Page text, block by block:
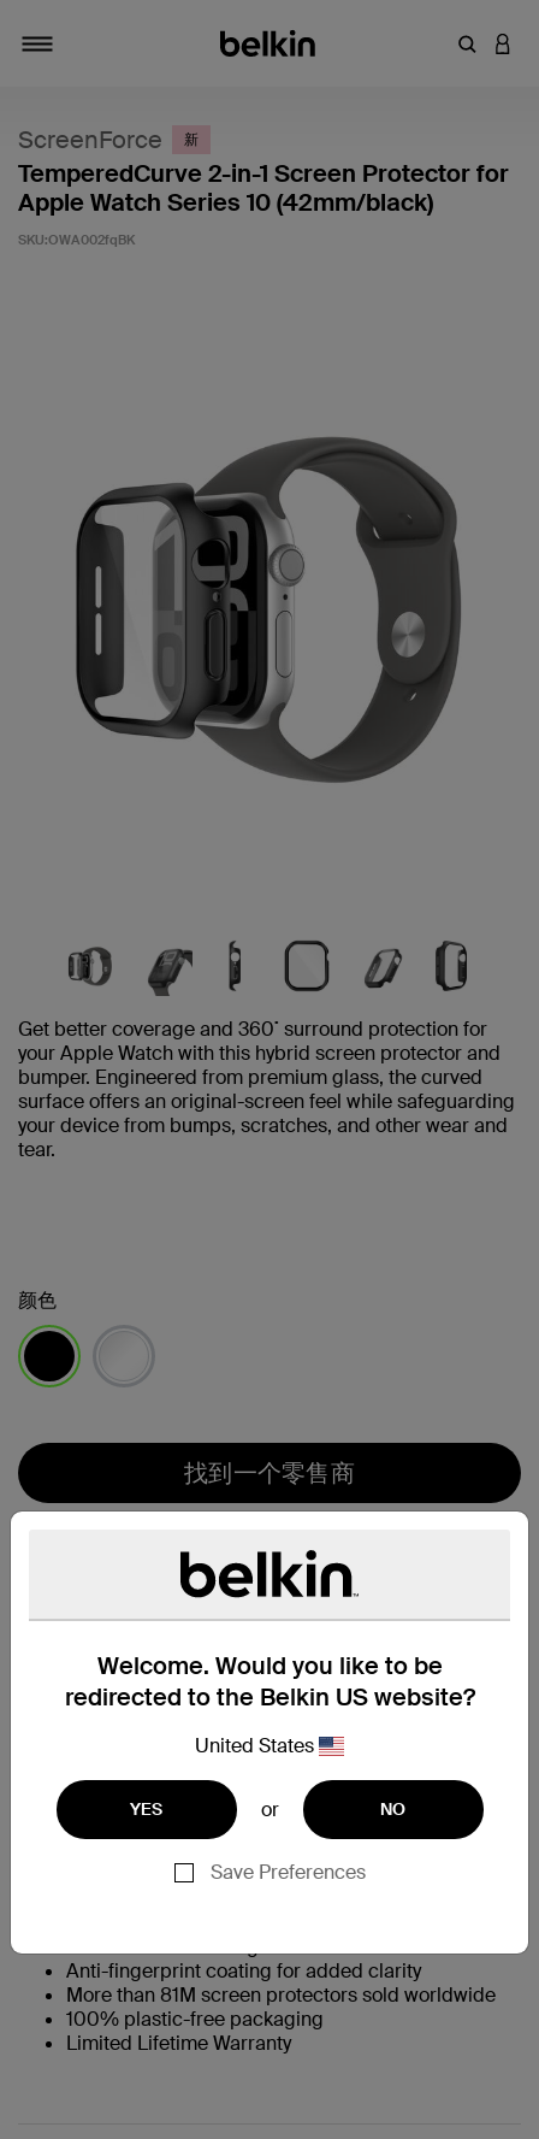
输入关键
登录
Welcome. Would you like to be
redirected to the Belkin US website?
United States
YES or NO
Save Preferences
ScreenForce 新
TemperedCurve 2-in-1 Screen Protector for
Apple Watch Series 10 (42mm/black)
SKU:OWA002fqBK
Get better coverage and 360˚ surround protection for
your Apple Watch with this hybrid screen protector and
bumper. Engineered from premium glass, the curved
surface offers an original-screen feel while safeguarding
your device from bumps, scratches, and other wear and
tear.
颜色
找到一个零售商
360˚ surround protection safeguards screen and
9H scratch resistance†prevents scuffs and
damage from daily wear
Preserves look, feel and tactile screen experience
Crystal clear to view photos and videos
composition reacts like the original screen
Anti-fingerprint coating for added clarity
More than 81M screen protectors sold worldwide
100% plastic-free packaging
Limited Lifetime Warranty